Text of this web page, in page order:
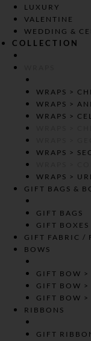
LUXURY
VALENTINE
WEDDING &
COLLECTION
WRAPS >
WRAPS >
WRAPS >
WRAPS >
WRAPS >
GIFT BAGS &
GIFT BAGS
GIFT BOXES
GIFT FABRIC /
BOWS
GIFT BOW >
GIFT BOW >
GIFT BOW >
RIBBONS
GIFT